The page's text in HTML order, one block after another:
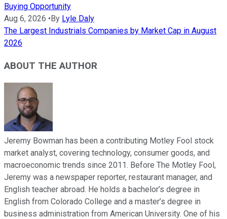
Buying Opportunity
Aug 6, 2026 • By Lyle Daly
The Largest Industrials Companies by Market Cap in August
2026
ABOUT THE AUTHOR
Jeremy Bowman has been a contributing Motley Fool stock
market analyst, covering technology, consumer goods, and
macroeconomic trends since 2011. Before The Motley Fool,
Jeremy was a newspaper reporter, restaurant manager, and
English teacher abroad. He holds a bachelor’s degree in
English from Colorado College and a master’s degree in
business administration from American University. One of his